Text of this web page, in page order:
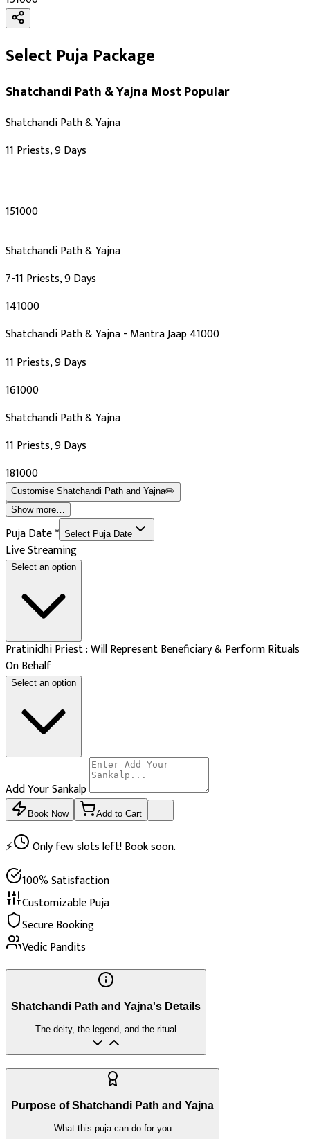
Select Puja Package
Shatchandi Path & YajnaMost Popular
Shatchandi Path & Yajna
11 Priests, 9 Days
₹151000
Shatchandi Path & Yajna
7-11 Priests, 9 Days
₹141000
Shatchandi Path & Yajna - Mantra Jaap 41000
11 Priests, 9 Days
₹161000
Shatchandi Path & Yajna
11 Priests, 9 Days
₹181000
Customise Shatchandi Path and Yajna✏️
Show more…
Puja Date* Select Puja Date
Live Streaming
Select an option
Pratinidhi Priest : Will Represent Beneficiary & Perform Rituals
On Behalf
Select an option
Add Your Sankalp
Book Now Add to Cart
⚡
Only few slots left! Book soon.
100% Satisfaction
Customizable Puja
Secure Booking
Vedic Pandits
Shatchandi Path and Yajna's Details
The deity, the legend, and the ritual
Purpose of Shatchandi Path and Yajna
What this puja can do for you